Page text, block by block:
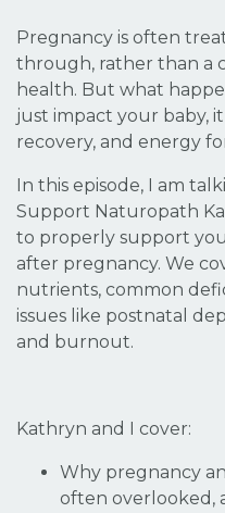
Pregnancy is often
through, rather than a
health. But what
just impact your baby,
recovery, and energy
In this episode, I am
Support Naturopath
to properly support
after pregnancy. We
nutrients, common
issues like postnatal
and burnout.
Kathryn and I cover:
Why pregnancy
often overlooked,